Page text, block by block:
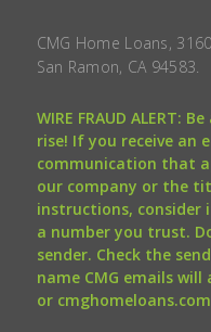
CMG Home Loans,
San Ramon, CA 94583.
WIRE FRAUD ALERT:
rise! If you receive an
communication that
our company or the
instructions, consider
a number you trust.
sender. Check the
name CMG emails
or